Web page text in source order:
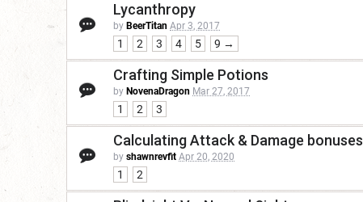
Lycanthropy
by BeerTitan Apr 3, 2017
1 2 3 4 5 9 →
Crafting Simple Potions
by NovenaDragon Mar 27, 2017
1 2 3
Calculating Attack & Damage bonuses
by shawnrevfit Apr 20, 2020
1 2